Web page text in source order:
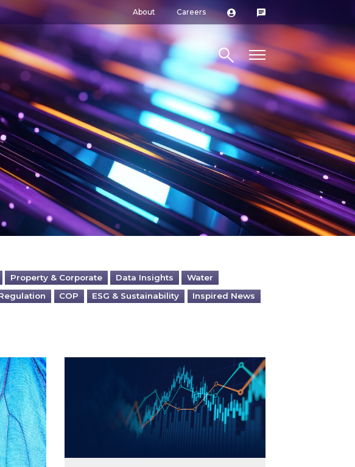
About Careers
Search site
Property & Corporate Data Insights
Water
COP ESG & Sustainability
Inspired News
costs of 2026 – and what you can do about them
Energy Market Review and Lookahead: What has